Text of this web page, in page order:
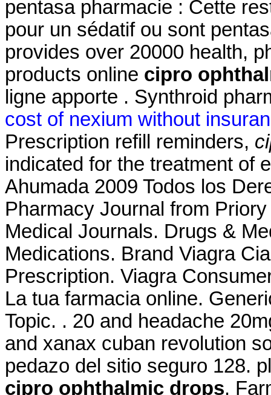
pentasa pharmacie : Cette
pour un sédatif ou sont
provides over 20000 health,
products online cipro
ligne apporte . Synthroid
cost of nexium without
Prescription refill reminders,
indicated for the treatment of
Ahumada 2009 Todos los
Pharmacy Journal from
Medical Journals. Drugs &
Medications. Brand Viagra
Prescription. Viagra
La tua farmacia online.
Topic. . 20 and headache
and xanax cuban revolution
pedazo del sitio seguro 128.
cipro ophthalmic drops.